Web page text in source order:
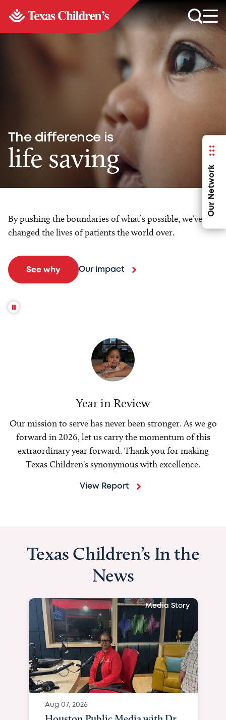
Our Network
The difference is
life saving
By pushing the boundaries of what’s possible, we’ve
changed the lives of patients the world over.
See why Our impact
Year in Review
Our mission to serve has never been stronger. As we go
forward in 2026, let us carry the momentum of this
extraordinary year forward. Thank you for making
Texas Children's synonymous with excellence.
View Report
Texas Children’s In the
News
Media Story
Aug 07, 2026